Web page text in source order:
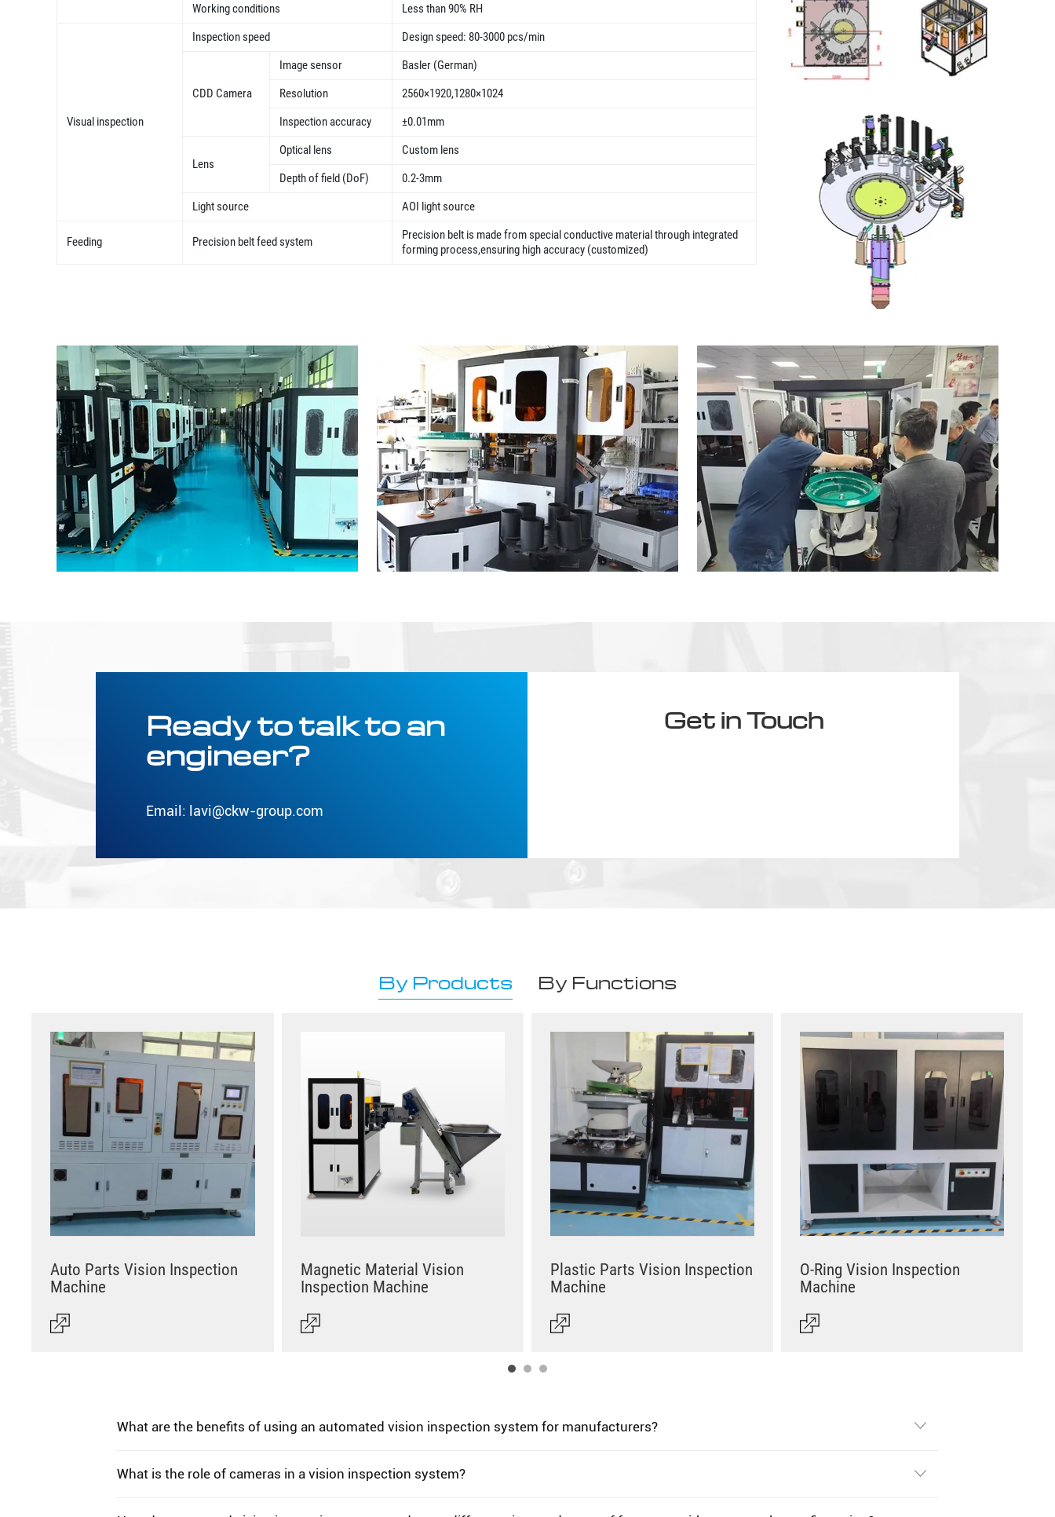
Working conditions
Less than 90% RH
Visual inspection
Inspection speed Design speed: 80-3000 pcs/min
CDD Camera
Image sensor
Basler (German)
Resolution
2560×1920,1280×1024
Inspection accuracy
±0.01mm
Lens
Optical lens
Custom lens
Depth of field (DoF)
0.2-3mm
Light source
AOI light source
Feeding Precision belt feed system
Precision belt is made from special conductive material through integrated
forming process,ensuring high accuracy (customized)
Ready to talk to an
engineer?
Email: lavi@ckw-group.com
Get in Touch
By Products By Functions
Auto Parts Vision Inspection
Machine
Magnetic Material Vision
Inspection Machine
Plastic Parts Vision Inspection
Machine
O-Ring Vision Inspection
Machine
What are the benefits of using an automated vision inspection system for manufacturers?
What is the role of cameras in a vision inspection system?